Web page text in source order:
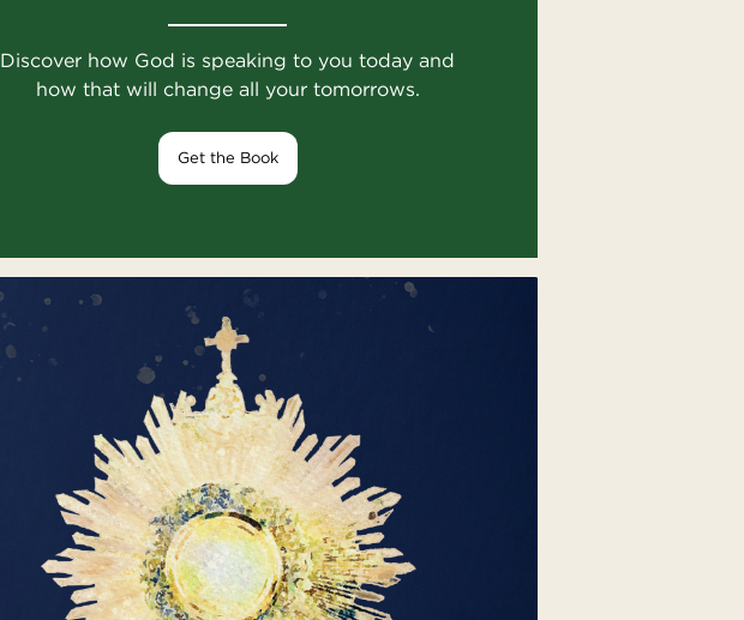
Discover how God is speaking to you today and
how that will change all your tomorrows.
Get the Book